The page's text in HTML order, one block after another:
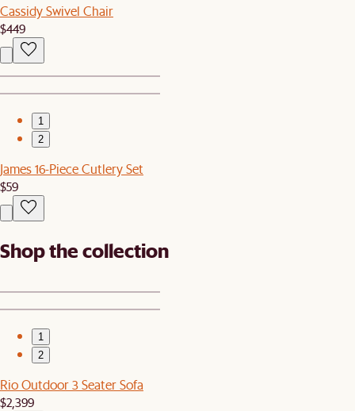
Cassidy Swivel Chair
$449
1
2
James 16-Piece Cutlery Set
$59
Shop the collection
1
2
Rio Outdoor 3 Seater Sofa
$2,399